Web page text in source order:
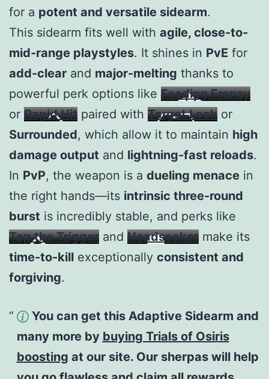
for a potent and versatile sidearm.
This sidearm fits well with agile, close-to-
mid-range playstyles. It shines in PvE for
add-clear and major-melting thanks to
powerful perk options like Feeding Frenzy
or Rapid Hit paired with Target Lock or
Surrounded, which allow it to maintain high
damage output and lightning-fast reloads.
In PvP, the weapon is a dueling menace in
the right hands—its intrinsic three-round
burst is incredibly stable, and perks like
Tap the Trigger and Headseeker make its
time-to-kill exceptionally consistent and
forgiving.
You can get this Adaptive Sidearm and
many more by buying Trials of Osiris
boosting at our site. Our sherpas will help